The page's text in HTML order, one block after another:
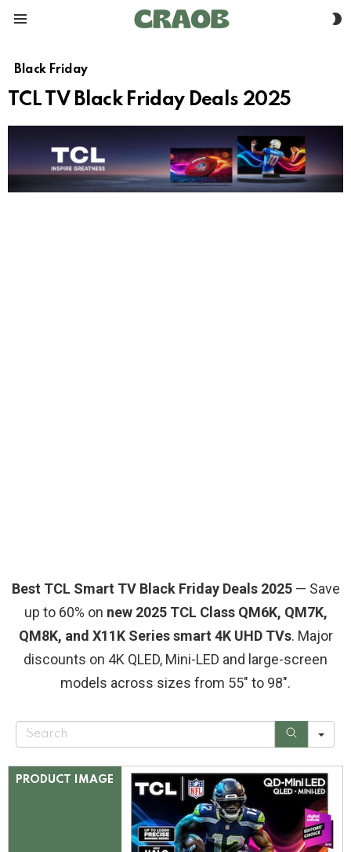
Black Friday
TCL TV Black Friday Deals 2025
Best TCL Smart TV Black Friday Deals 2025— Save
up to 60% on new 2025 TCL Class QM6K, QM7K,
QM8K, and X11K Series smart 4K UHD TVs. Major
discounts on 4K QLED, Mini-LED and large-screen
models across sizes from 55″ to 98″.
S
r
PRODUCT IMAGE